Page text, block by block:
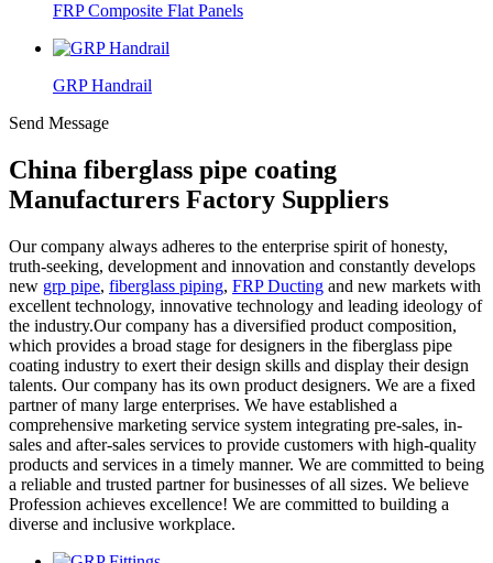
FRP Composite Flat Panels
GRP Handrail
Send Message
China fiberglass pipe coating
Manufacturers Factory Suppliers
Our company always adheres to the enterprise spirit of honesty,
truth-seeking, development and innovation and constantly develops
new grp pipe, fiberglass piping, FRP Ducting and new markets with
excellent technology, innovative technology and leading ideology of
the industry.Our company has a diversified product composition,
which provides a broad stage for designers in the fiberglass pipe
coating industry to exert their design skills and display their design
talents. Our company has its own product designers. We are a fixed
partner of many large enterprises. We have established a
comprehensive marketing service system integrating pre-sales, in-
sales and after-sales services to provide customers with high-quality
products and services in a timely manner. We are committed to being
a reliable and trusted partner for businesses of all sizes. We believe
Profession achieves excellence! We are committed to building a
diverse and inclusive workplace.